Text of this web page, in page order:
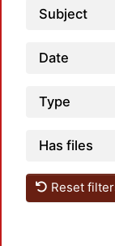
Subject
Date
Type
Has files
Reset